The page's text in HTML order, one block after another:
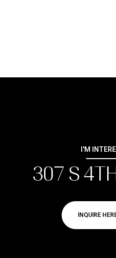
I'M
307 S
INQUIRE